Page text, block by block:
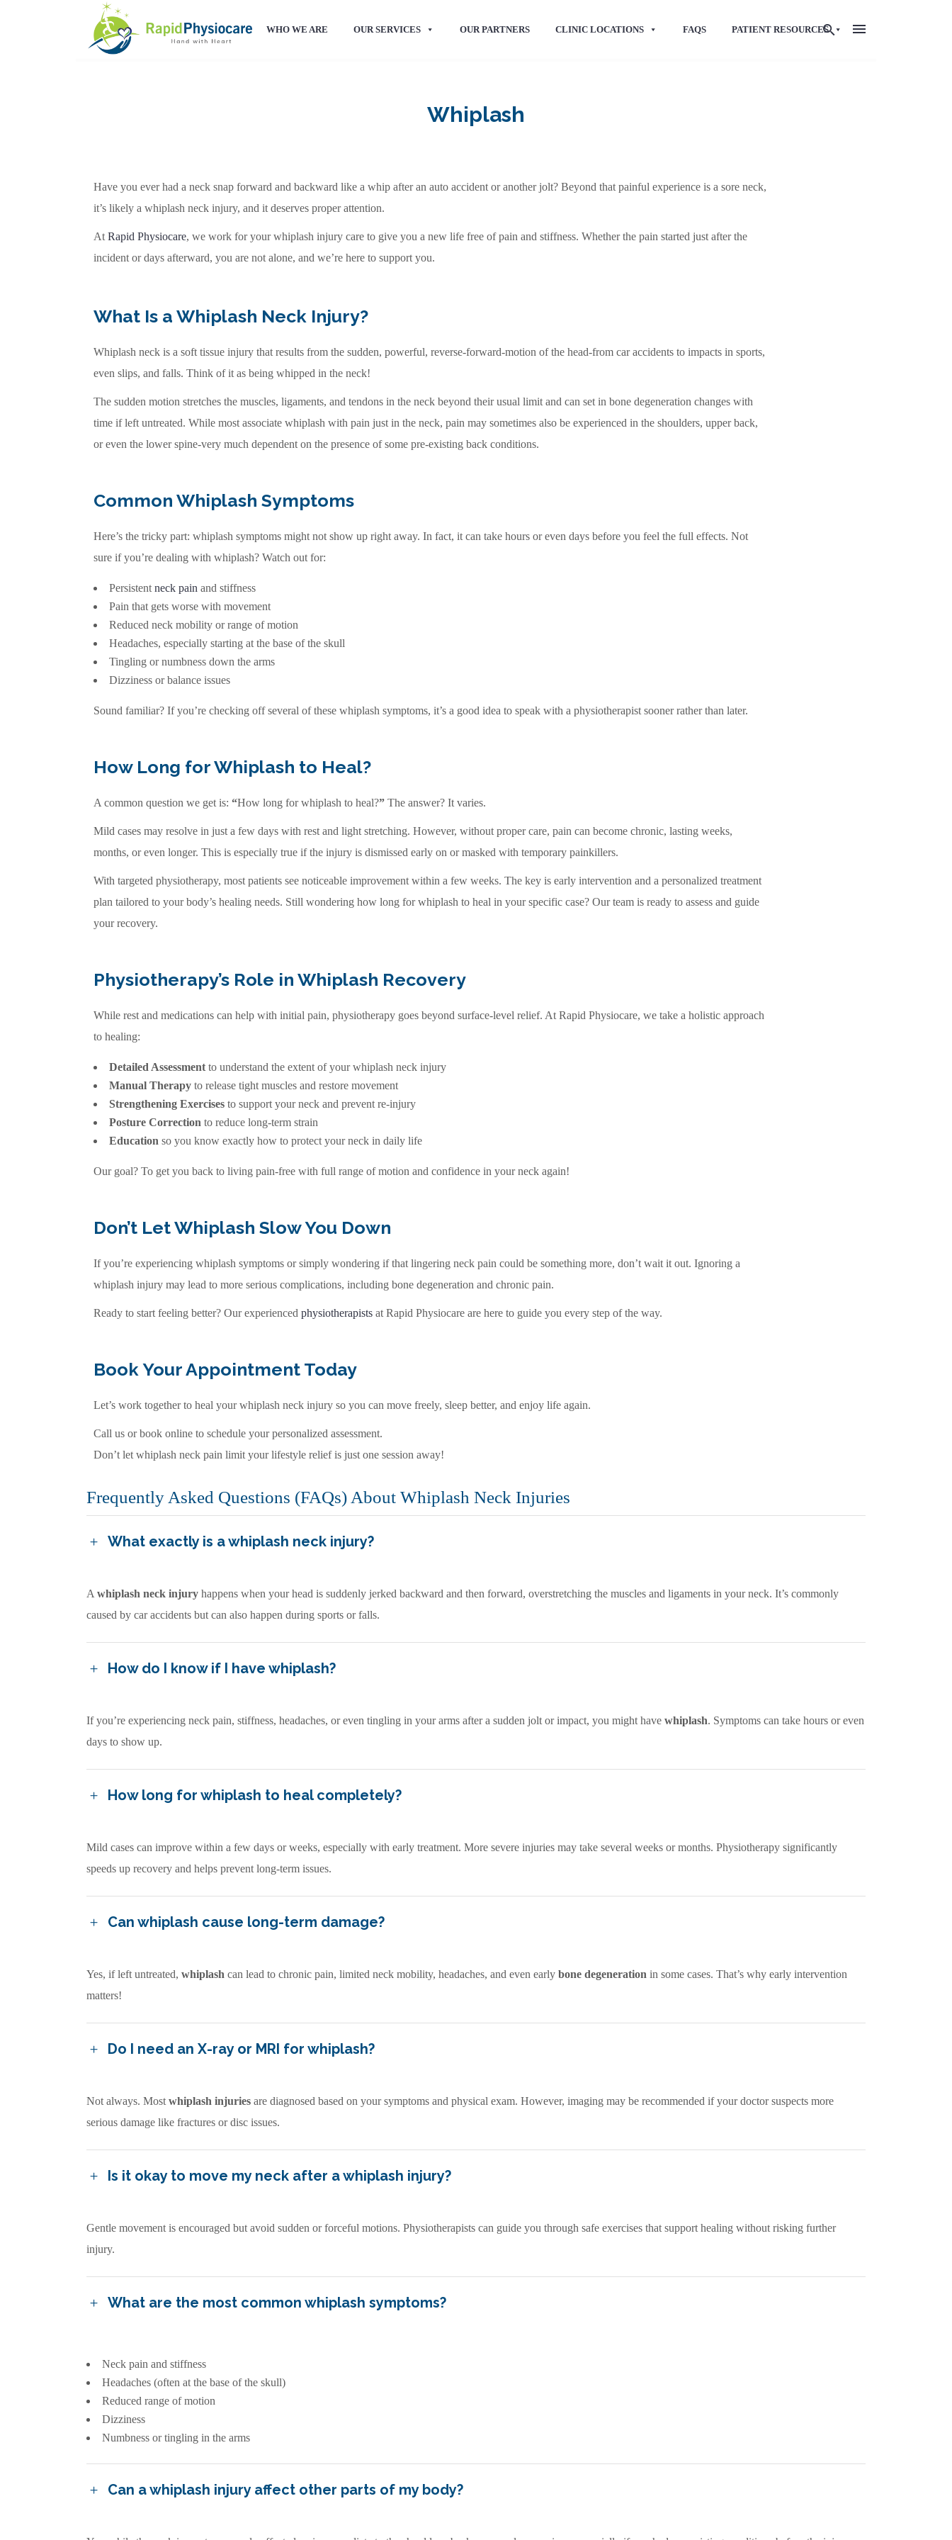
WHO WE ARE OUR SERVICES OUR PARTNERS CLINIC LOCATIONS FAQS PATIENT RESOURCES
Whiplash
Have you ever had a neck snap forward and backward like a whip after an auto accident or another jolt? Beyond that painful experience is a sore neck,
it’s likely a whiplash neck injury, and it deserves proper attention.
At Rapid Physiocare, we work for your whiplash injury care to give you a new life free of pain and stiffness. Whether the pain started just after the
incident or days afterward, you are not alone, and we’re here to support you.
What Is a Whiplash Neck Injury?
Whiplash neck is a soft tissue injury that results from the sudden, powerful, reverse-forward-motion of the head-from car accidents to impacts in sports,
even slips, and falls. Think of it as being whipped in the neck!
The sudden motion stretches the muscles, ligaments, and tendons in the neck beyond their usual limit and can set in bone degeneration changes with
time if left untreated. While most associate whiplash with pain just in the neck, pain may sometimes also be experienced in the shoulders, upper back,
or even the lower spine-very much dependent on the presence of some pre-existing back conditions.
Common Whiplash Symptoms
Here’s the tricky part: whiplash symptoms might not show up right away. In fact, it can take hours or even days before you feel the full effects. Not
sure if you’re dealing with whiplash? Watch out for:
Persistent neck pain and stiffness
Pain that gets worse with movement
Reduced neck mobility or range of motion
Headaches, especially starting at the base of the skull
Tingling or numbness down the arms
Dizziness or balance issues
Sound familiar? If you’re checking off several of these whiplash symptoms, it’s a good idea to speak with a physiotherapist sooner rather than later.
How Long for Whiplash to Heal?
A common question we get is: “How long for whiplash to heal?” The answer? It varies.
Mild cases may resolve in just a few days with rest and light stretching. However, without proper care, pain can become chronic, lasting weeks,
months, or even longer. This is especially true if the injury is dismissed early on or masked with temporary painkillers.
With targeted physiotherapy, most patients see noticeable improvement within a few weeks. The key is early intervention and a personalized treatment
plan tailored to your body’s healing needs. Still wondering how long for whiplash to heal in your specific case? Our team is ready to assess and guide
your recovery.
Physiotherapy’s Role in Whiplash Recovery
While rest and medications can help with initial pain, physiotherapy goes beyond surface-level relief. At Rapid Physiocare, we take a holistic approach
to healing:
Detailed Assessment to understand the extent of your whiplash neck injury
Manual Therapy to release tight muscles and restore movement
Strengthening Exercises to support your neck and prevent re-injury
Posture Correction to reduce long-term strain
Education so you know exactly how to protect your neck in daily life
Our goal? To get you back to living pain-free with full range of motion and confidence in your neck again!
Don’t Let Whiplash Slow You Down
If you’re experiencing whiplash symptoms or simply wondering if that lingering neck pain could be something more, don’t wait it out. Ignoring a
whiplash injury may lead to more serious complications, including bone degeneration and chronic pain.
Ready to start feeling better? Our experienced physiotherapists at Rapid Physiocare are here to guide you every step of the way.
Book Your Appointment Today
Let’s work together to heal your whiplash neck injury so you can move freely, sleep better, and enjoy life again.
Call us or book online to schedule your personalized assessment.
Don’t let whiplash neck pain limit your lifestyle relief is just one session away!
Frequently Asked Questions (FAQs) About Whiplash Neck Injuries
What exactly is a whiplash neck injury?
A whiplash neck injury happens when your head is suddenly jerked backward and then forward, overstretching the muscles and ligaments in your neck. It’s commonly
caused by car accidents but can also happen during sports or falls.
How do I know if I have whiplash?
If you’re experiencing neck pain, stiffness, headaches, or even tingling in your arms after a sudden jolt or impact, you might have whiplash. Symptoms can take hours or even
days to show up.
How long for whiplash to heal completely?
Mild cases can improve within a few days or weeks, especially with early treatment. More severe injuries may take several weeks or months. Physiotherapy significantly
speeds up recovery and helps prevent long-term issues.
Can whiplash cause long-term damage?
Yes, if left untreated, whiplash can lead to chronic pain, limited neck mobility, headaches, and even early bone degeneration in some cases. That’s why early intervention
matters!
Do I need an X-ray or MRI for whiplash?
Not always. Most whiplash injuries are diagnosed based on your symptoms and physical exam. However, imaging may be recommended if your doctor suspects more
serious damage like fractures or disc issues.
Is it okay to move my neck after a whiplash injury?
Gentle movement is encouraged but avoid sudden or forceful motions. Physiotherapists can guide you through safe exercises that support healing without risking further
injury.
What are the most common whiplash symptoms?
Neck pain and stiffness
Headaches (often at the base of the skull)
Reduced range of motion
Dizziness
Numbness or tingling in the arms
Can a whiplash injury affect other parts of my body?